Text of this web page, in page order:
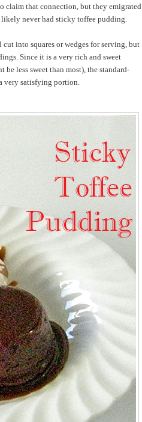
claim that connection, but they emigrated
never had sticky toffee pudding.
into squares or wedges for serving, but
Since it is a very rich and sweet
be less sweet than most), the standard-
very satisfying portion.